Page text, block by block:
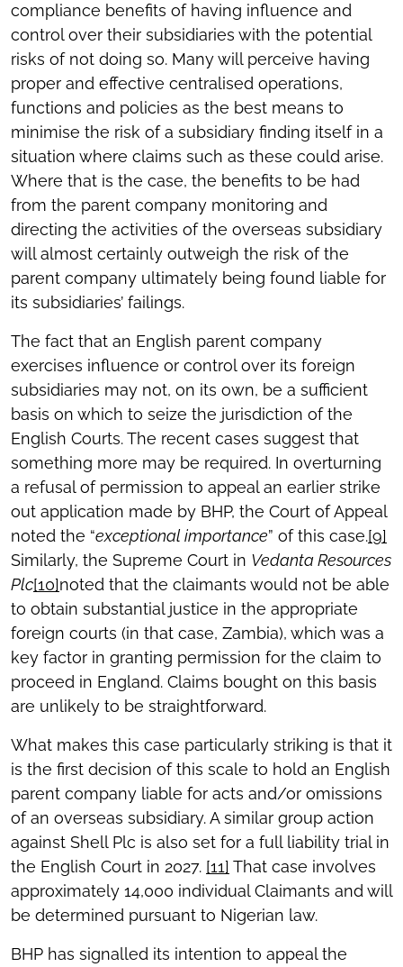
compliance benefits of having influence and
control over their subsidiaries with the potential
risks of not doing so. Many will perceive having
proper and effective centralised operations,
functions and policies as the best means to
minimise the risk of a subsidiary finding itself in a
situation where claims such as these could arise.
Where that is the case, the benefits to be had
from the parent company monitoring and
directing the activities of the overseas subsidiary
will almost certainly outweigh the risk of the
parent company ultimately being found liable for
its subsidiaries’ failings.
The fact that an English parent company
exercises influence or control over its foreign
subsidiaries may not, on its own, be a sufficient
basis on which to seize the jurisdiction of the
English Courts. The recent cases suggest that
something more may be required. In overturning
a refusal of permission to appeal an earlier strike
out application made by BHP, the Court of Appeal
noted the “exceptional importance” of this case.[9]
Similarly, the Supreme Court in Vedanta Resources
Plc[10]noted that the claimants would not be able
to obtain substantial justice in the appropriate
foreign courts (in that case, Zambia), which was a
key factor in granting permission for the claim to
proceed in England. Claims bought on this basis
are unlikely to be straightforward.
What makes this case particularly striking is that it
is the first decision of this scale to hold an English
parent company liable for acts and/or omissions
of an overseas subsidiary. A similar group action
against Shell Plc is also set for a full liability trial in
the English Court in 2027. [11] That case involves
approximately 14,000 individual Claimants and will
be determined pursuant to Nigerian law.
BHP has signalled its intention to appeal the